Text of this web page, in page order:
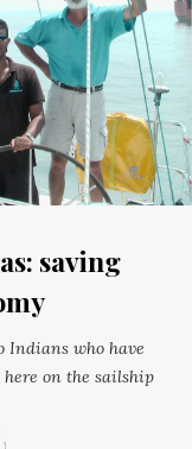
saving
Indians who have
on the sailship